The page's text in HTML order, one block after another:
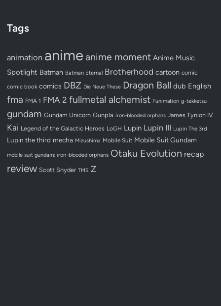
Tags
animation anime anime moment Anime Music
Spotlight Batman Batman Eternal Brotherhood cartoon comic
comic book comics DBZ Die Neue These Dragon Ball dub English
fma FMA 1 FMA 2 fullmetal alchemist Funimation g-tekketsu
gundam Gundam Unicorn Gunpla iron-blooded orphans James Tynion IV
Kai Legend of the Galactic Heroes LoGH Lupin Lupin III Lupin The 3rd
Lupin the third mecha Mizushima Mobile Suit Mobile Suit Gundam
mobile suit gundam: iron-blooded orphans Otaku Evolution recap
review Scott Snyder TMS Z